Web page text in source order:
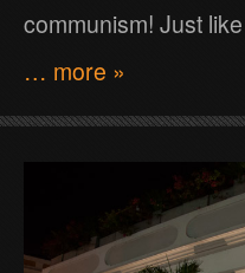
communism! Just
… more »